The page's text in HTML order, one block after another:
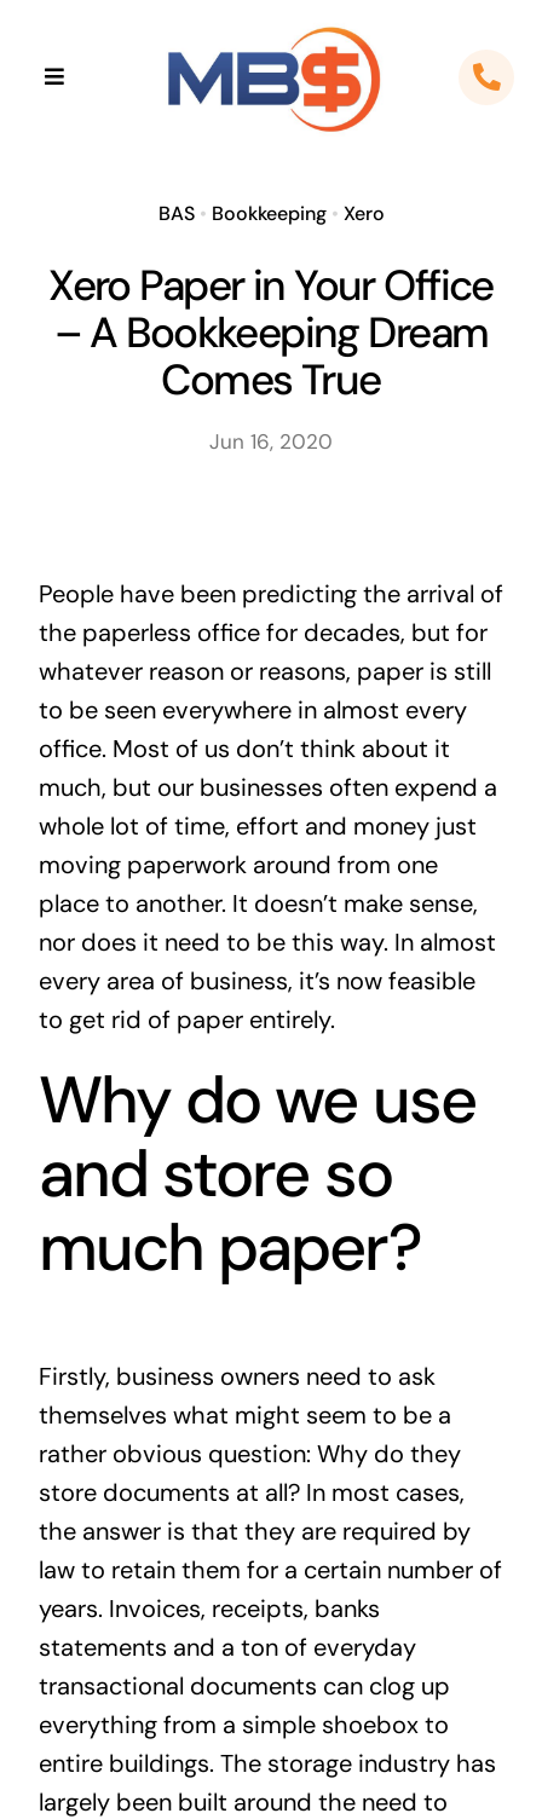
contentToggle
Home
About
Apps
Cloud Solutions
Sectors
News
BAS• Bookkeeping• Xero
Xero Paper in Your Office
– A Bookkeeping Dream
Comes True
Jun 16, 2020
People have been predicting the arrival of
the paperless office for decades, but for
whatever reason or reasons, paper is still
to be seen everywhere in almost every
office. Most of us don’t think about it
much, but our businesses often expend a
whole lot of time, effort and money just
moving paperwork around from one
place to another. It doesn’t make sense,
nor does it need to be this way. In almost
every area of business, it’s now feasible
to get rid of paper entirely.
Why do we use
and store so
much paper?
Firstly, business owners need to ask
themselves what might seem to be a
rather obvious question: Why do they
store documents at all? In most cases,
the answer is that they are required by
law to retain them for a certain number of
years. Invoices, receipts, banks
statements and a ton of everyday
transactional documents can clog up
everything from a simple shoebox to
entire buildings. The storage industry has
largely been built around the need to